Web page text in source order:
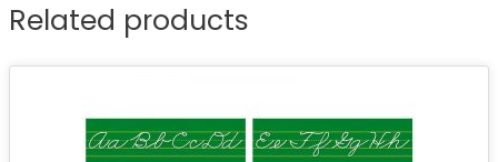
Related products